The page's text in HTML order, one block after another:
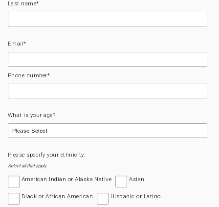
Last name*
Email*
Phone number*
What is your age?
Please specify your ethnicity.
Select all that apply.
American Indian or Alaska Native Asian
Black or African American Hispanic or Latino